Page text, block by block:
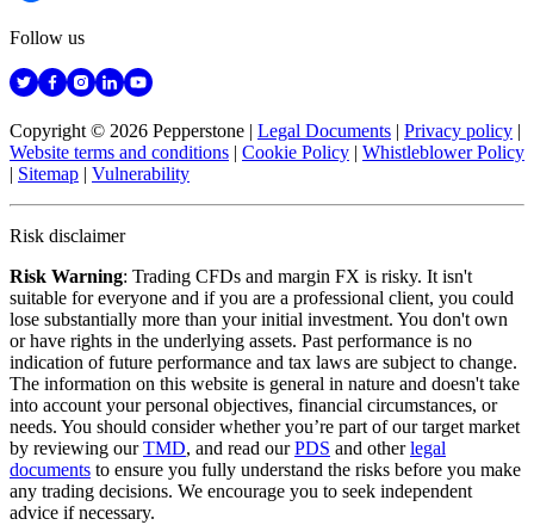
Follow us
Copyright © 2026 Pepperstone | Legal Documents | Privacy policy |
Website terms and conditions | Cookie Policy | Whistleblower Policy
| Sitemap | Vulnerability
Risk disclaimer
Risk Warning: Trading CFDs and margin FX is risky. It isn't
suitable for everyone and if you are a professional client, you could
lose substantially more than your initial investment. You don't own
or have rights in the underlying assets. Past performance is no
indication of future performance and tax laws are subject to change.
The information on this website is general in nature and doesn't take
into account your personal objectives, financial circumstances, or
needs. You should consider whether you’re part of our target market
by reviewing ourTMD, and read ourPDS and otherlegal
documents to ensure you fully understand the risks before you make
any trading decisions. We encourage you to seek independent
advice if necessary.